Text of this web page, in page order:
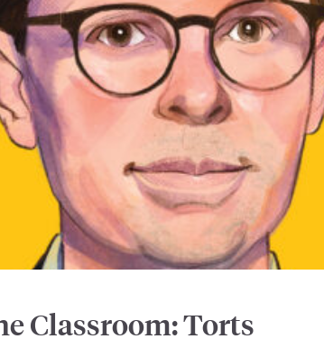
Classroom: Torts